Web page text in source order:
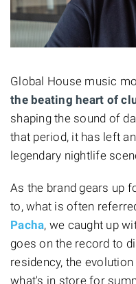
Global House music
the beating heart of
shaping the sound of
that period, it has left
legendary nightlife
As the brand gears up
to, what is often
Pacha, we caught up
goes on the record to
residency, the
what's in store for